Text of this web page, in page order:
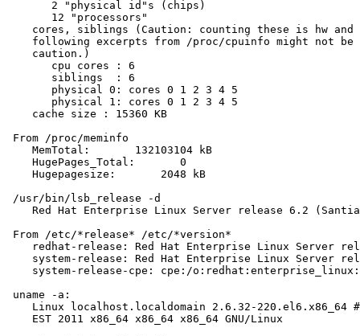
       2 "physical id"s (chips)
       12 "processors"
cores, siblings (Caution: counting these is hw and
following excerpts from /proc/cpuinfo might not be
    caution.)
       cpu cores : 6
       siblings  : 6
       physical 0: cores 0 1 2 3 4 5
       physical 1: cores 0 1 2 3 4 5
    cache size : 15360 KB
From /proc/meminfo
    MemTotal:       132103104 kB
    HugePages_Total:       0
    Hugepagesize:       2048 kB
/usr/bin/lsb_release -d
Red Hat Enterprise Linux Server release 6.2
From /etc/*release* /etc/*version*
redhat-release: Red Hat Enterprise Linux Server
system-release: Red Hat Enterprise Linux Server
system-release-cpe: cpe:/
uname -a:
Linux localhost.localdomain 2.6.32-220.el6.x86_64
    EST 2011 x86_64 x86_64 x86_64 GNU/Linux